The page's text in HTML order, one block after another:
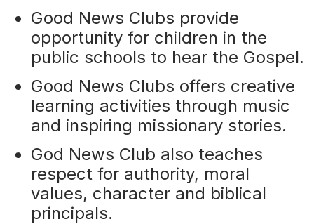
Good News Clubs provide
opportunity for children in the
public schools to hear the Gospel.
Good News Clubs offers creative
learning activities through music
and inspiring missionary stories.
God News Club also teaches
respect for authority, moral
values, character and biblical
principals.